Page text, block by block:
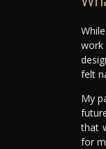
felt
My
that
for